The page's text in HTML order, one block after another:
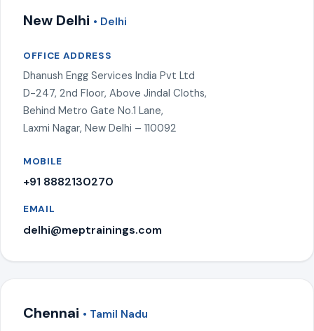
New Delhi • Delhi
OFFICE ADDRESS
Dhanush Engg Services India Pvt Ltd
D-247, 2nd Floor, Above Jindal Cloths,
Behind Metro Gate No.1 Lane,
Laxmi Nagar, New Delhi – 110092
MOBILE
+91 8882130270
EMAIL
delhi@meptrainings.com
Chennai • Tamil Nadu